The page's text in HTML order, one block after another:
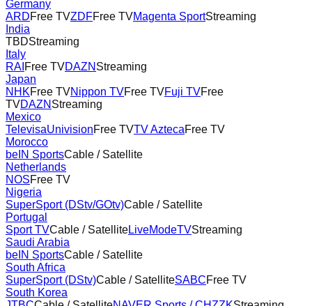
Germany
ARDFree TVZDFFree TVMagenta SportStreaming
India
TBDStreaming
Italy
RAI Free TVDAZN Streaming
Japan
NHKFree TVNippon TVFree TVFuji TVFree
TVDAZN Streaming
Mexico
TelevisaUnivisionFree TVTV AztecaFree TV
Morocco
beIN SportsCable / Satellite
Netherlands
NOSFree TV
Nigeria
SuperSport (DStv/GOtv)Cable / Satellite
Portugal
Sport TVCable / SatelliteLiveModeTVStreaming
Saudi Arabia
beIN SportsCable / Satellite
South Africa
SuperSport (DStv)Cable / SatelliteSABCFree TV
South Korea